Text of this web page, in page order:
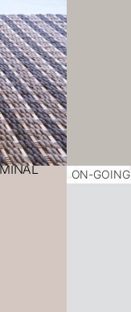
ON-GOING